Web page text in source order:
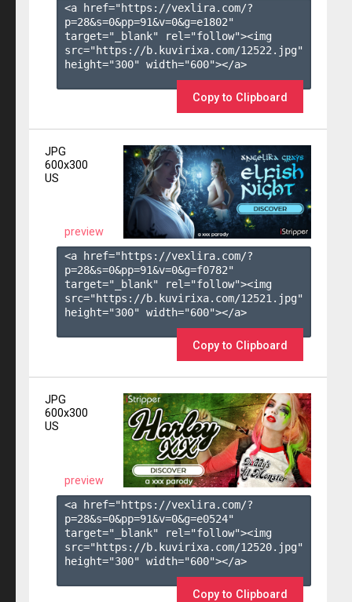
<a href="https://vexlira.com/?
p=28&s=0&pp=91&v=0&g=e1802"
target="_blank" rel="follow"><img
src="https://b.kuvirixa.com/12522.jpg"
height="300" width="600"></a>
Copy to Clipboard
JPG
600x300
US
preview
<a href="https://vexlira.com/?
p=28&s=0&pp=91&v=0&g=f0782"
target="_blank" rel="follow"><img
src="https://b.kuvirixa.com/12521.jpg"
height="300" width="600"></a>
Copy to Clipboard
JPG
600x300
US
preview
<a href="https://vexlira.com/?
p=28&s=0&pp=91&v=0&g=e0524"
target="_blank" rel="follow"><img
src="https://b.kuvirixa.com/12520.jpg"
height="300" width="600"></a>
Copy to Clipboard